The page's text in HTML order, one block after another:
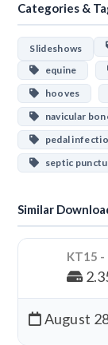
Categories &
Slideshows
equine
hooves
navicular
pedal
septic
Similar
KT15 -
August